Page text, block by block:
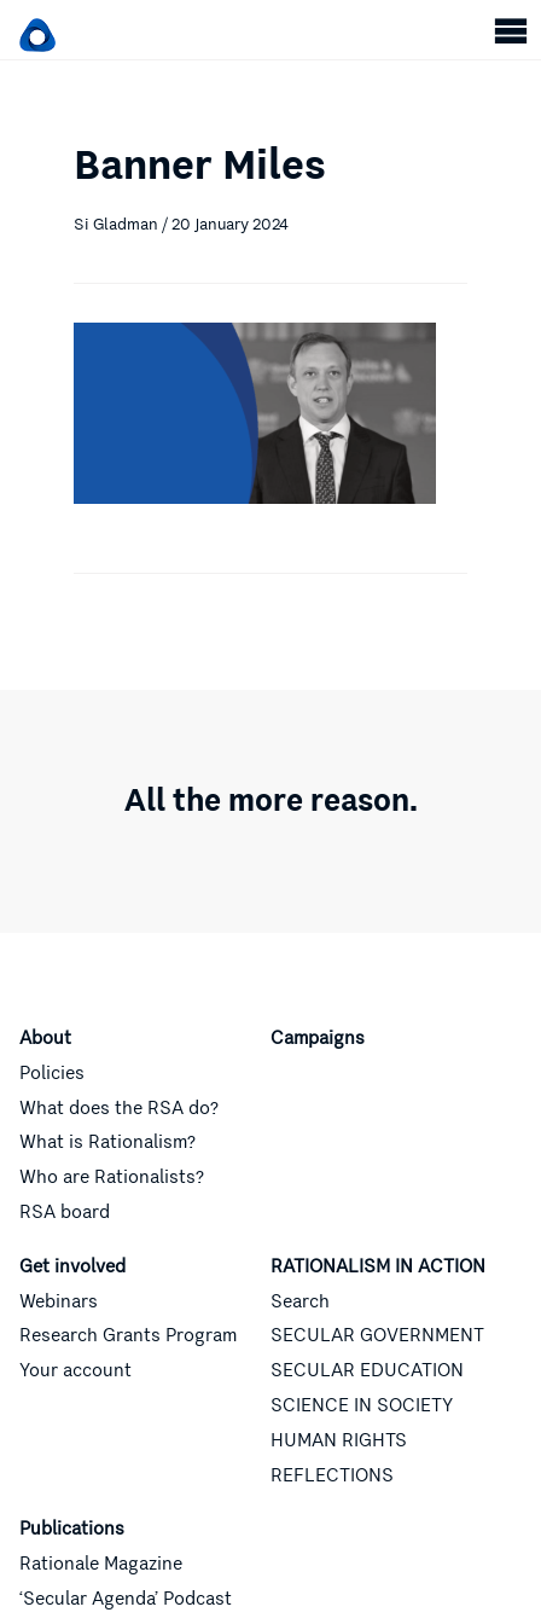
Banner Miles
Si Gladman / 20 January 2024
All the more reason.
About
Policies
What does the RSA do?
What is Rationalism?
Who are Rationalists?
RSA board
Campaigns
Get involved
Webinars
Research Grants Program
Your account
RATIONALISM IN ACTION
Search
SECULAR GOVERNMENT
SECULAR EDUCATION
SCIENCE IN SOCIETY
HUMAN RIGHTS
REFLECTIONS
Publications
Rationale Magazine
‘Secular Agenda’ Podcast